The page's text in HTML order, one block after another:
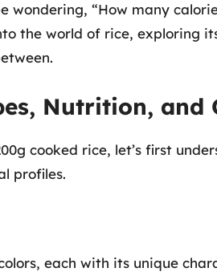
wondering, “How many
the world of rice, exploring
Nutrition, and
cooked rice, let’s first
profiles.
each with its unique